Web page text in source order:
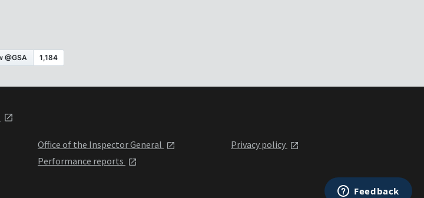
Office of the Inspector General
Performance reports
Privacy policy